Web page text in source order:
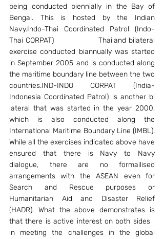
being conducted biennially in the Bay of
Bengal. This is hosted by the Indian
Navy.Indo-Thai Coordinated Patrol (Indo-
Thai CORPAT)                Thailand bilateral
exercise conducted biannually was started
in September 2005 and is conducted along
the maritime boundary line between the two
countries.IND-INDO CORPAT (India-
Indonesia Coordinated Patrol) is another bi
lateral that was started in the year 2000,
which is also conducted along the
International Maritime Boundary Line (IMBL).
While all the exercises indicated above have
ensured that there is Navy to Navy
dialogue, there are no formailised
arrangements with the ASEAN even for
Search and Rescue purposes or
Humanitarian Aid and Disaster Relief
(HADR). What the above demonstrates is
that there is active interest on both sides
in meeting the challenges in the global